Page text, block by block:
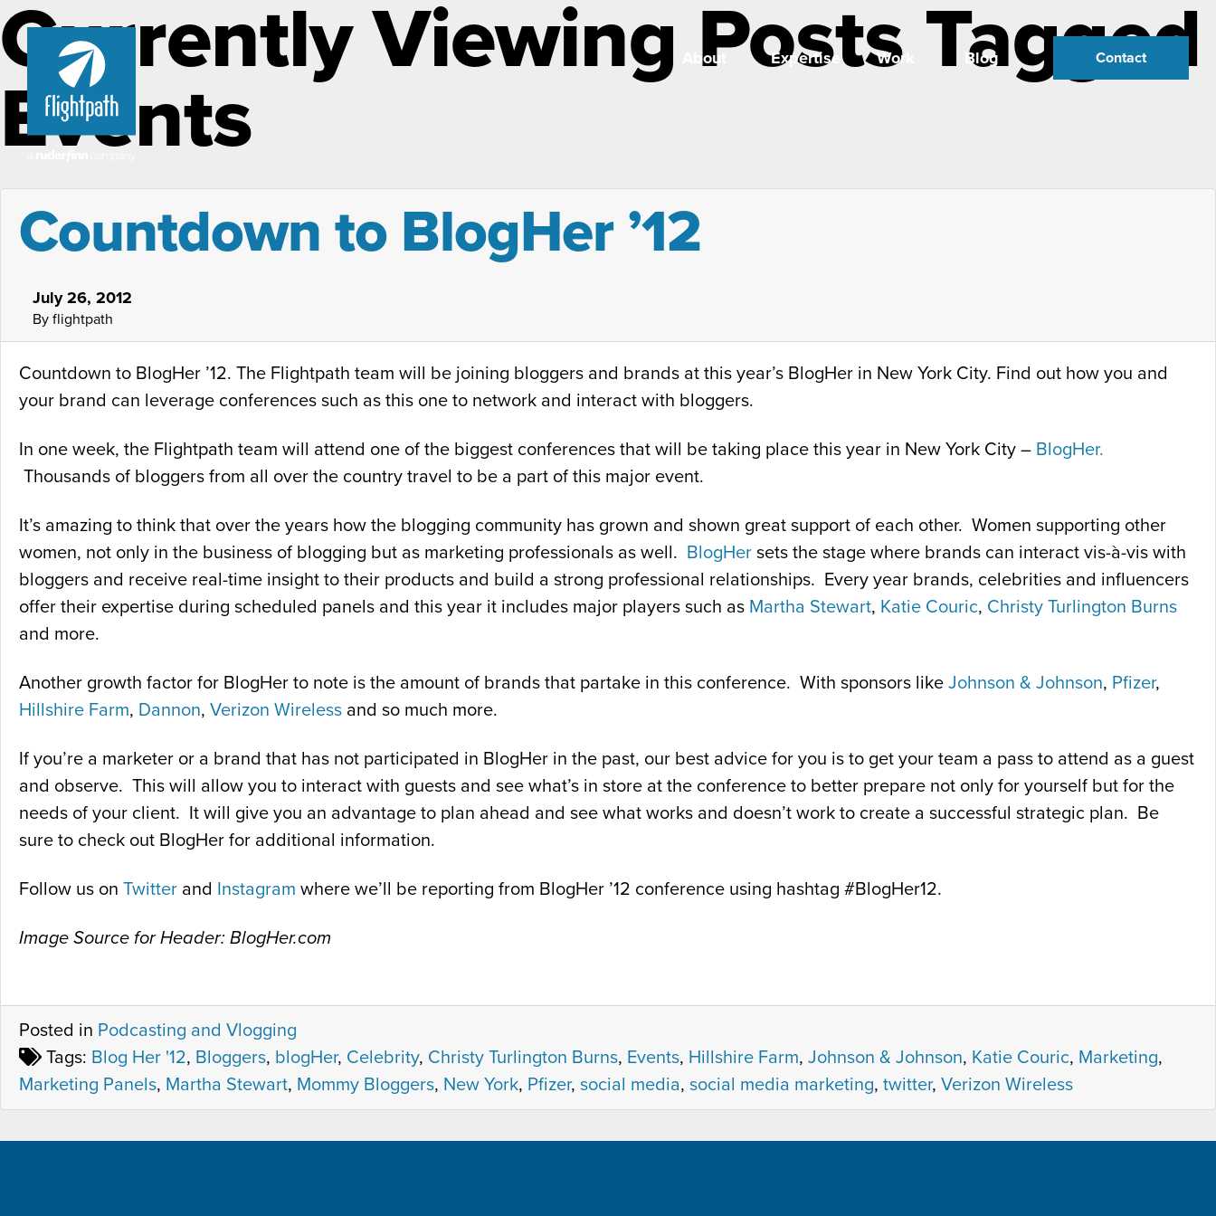
About Expertise Work Blog Contact
Currently Viewing Posts Tagged
Events
Countdown to BlogHer ’12
July 26, 2012
By flightpath
Countdown to BlogHer ’12. The Flightpath team will be joining bloggers and brands at this year’s BlogHer in New York City. Find out how you and
your brand can leverage conferences such as this one to network and interact with bloggers.
In one week, the Flightpath team will attend one of the biggest conferences that will be taking place this year in New York City – BlogHer.
Thousands of bloggers from all over the country travel to be a part of this major event.
It’s amazing to think that over the years how the blogging community has grown and shown great support of each other. Women supporting other
women, not only in the business of blogging but as marketing professionals as well. BlogHer sets the stage where brands can interact vis-à-vis with
bloggers and receive real-time insight to their products and build a strong professional relationships. Every year brands, celebrities and influencers
offer their expertise during scheduled panels and this year it includes major players such as Martha Stewart, Katie Couric, Christy Turlington Burns
and more.
Another growth factor for BlogHer to note is the amount of brands that partake in this conference. With sponsors like Johnson & Johnson, Pfizer,
Hillshire Farm, Dannon, Verizon Wireless and so much more.
If you’re a marketer or a brand that has not participated in BlogHer in the past, our best advice for you is to get your team a pass to attend as a guest
and observe. This will allow you to interact with guests and see what’s in store at the conference to better prepare not only for yourself but for the
needs of your client. It will give you an advantage to plan ahead and see what works and doesn’t work to create a successful strategic plan. Be
sure to check out BlogHer for additional information.
Follow us on Twitter and Instagram where we’ll be reporting from BlogHer ’12 conference using hashtag #BlogHer12.
Image Source for Header: BlogHer.com
Posted in Podcasting and Vlogging
Tags: Blog Her '12, Bloggers, blogHer, Celebrity, Christy Turlington Burns, Events, Hillshire Farm, Johnson & Johnson, Katie Couric, Marketing,
Marketing Panels, Martha Stewart, Mommy Bloggers, New York, Pfizer, social media, social media marketing, twitter, Verizon Wireless